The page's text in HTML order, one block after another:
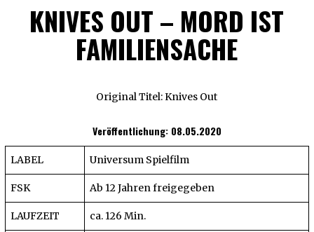
KNIVES OUT – MORD IST
FAMILIENSACHE
Original Titel: Knives Out
Veröffentlichung: 08.05.2020
LABEL Universum Spielfilm
FSK Ab 12 Jahren freigegeben
LAUFZEIT ca. 126 Min.